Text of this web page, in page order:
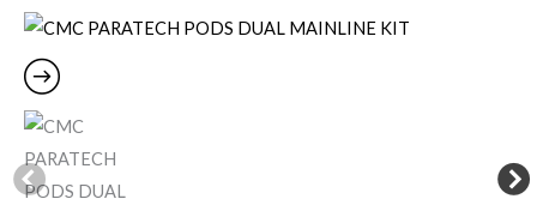
PODS
DUAL
MAINLINE
KIT
quantity